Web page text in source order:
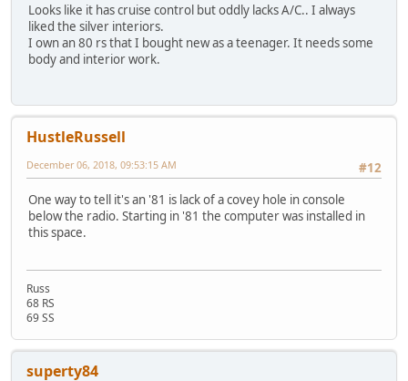
Looks like it has cruise control but oddly lacks A/C.. I always
liked the silver interiors.
I own an 80 rs that I bought new as a teenager. It needs some
body and interior work.
HustleRussell
#12
December 06, 2018, 09:53:15 AM
One way to tell it's an '81 is lack of a covey hole in console
below the radio. Starting in '81 the computer was installed in
this space.
Russ
68 RS
69 SS
superty84